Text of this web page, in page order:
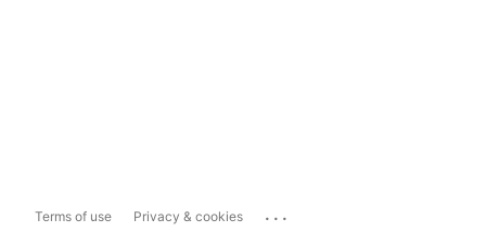
Terms of use Privacy & cookies ...